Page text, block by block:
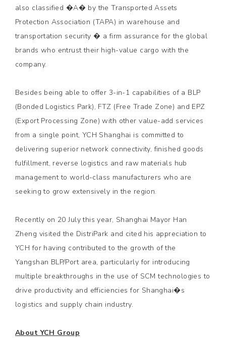
also classified �A� by the Transported Assets
Protection Association (TAPA) in warehouse and
transportation security � a firm assurance for the global
brands who entrust their high-value cargo with the
company.
Besides being able to offer 3-in-1 capabilities of a BLP
(Bonded Logistics Park), FTZ (Free Trade Zone) and EPZ
(Export Processing Zone) with other value-add services
from a single point, YCH Shanghai is committed to
delivering superior network connectivity, finished goods
fulfillment, reverse logistics and raw materials hub
management to world-class manufacturers who are
seeking to grow extensively in the region.
Recently on 20 July this year, Shanghai Mayor Han
Zheng visited the DistriPark and cited his appreciation to
YCH for having contributed to the growth of the
Yangshan BLP/Port area, particularly for introducing
multiple breakthroughs in the use of SCM technologies to
drive productivity and efficiencies for Shanghai�s
logistics and supply chain industry.
About YCH Group